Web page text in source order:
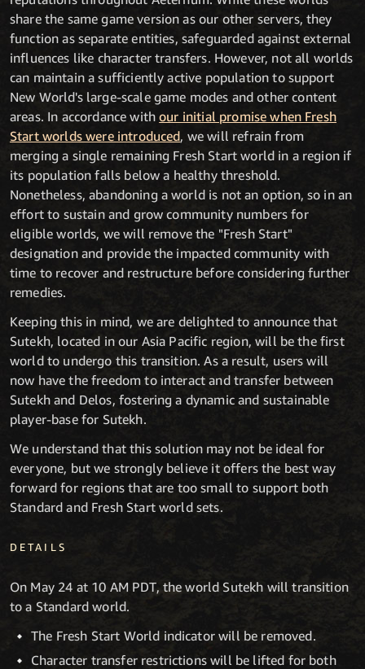
share the same game version as our other servers, they
function as separate entities, safeguarded against external
influences like character transfers. However, not all worlds
can maintain a sufficiently active population to support
New World's large-scale game modes and other content
areas. In accordance withour initial promise when Fresh
Start worlds were introduced, we will refrain from
merging a single remaining Fresh Start world in a region if
its population falls below a healthy threshold.
Nonetheless, abandoning a world is not an option, so in an
effort to sustain and grow community numbers for
eligible worlds, we will remove the "Fresh Start"
designation and provide the impacted community with
time to recover and restructure before considering further
remedies.
Keeping this in mind, we are delighted to announce that
Sutekh, located in our Asia Pacific region, will be the first
world to undergo this transition. As a result, users will
now have the freedom to interact and transfer between
Sutekh and Delos, fostering a dynamic and sustainable
player-base for Sutekh.
We understand that this solution may not be ideal for
everyone, but we strongly believe it offers the best way
forward for regions that are too small to support both
Standard and Fresh Start world sets.
DETAILS
On May 24 at 10 AM PDT, the world Sutekh will transition
to a Standard world.
The Fresh Start World indicator will be removed.
Character transfer restrictions will be lifted for both